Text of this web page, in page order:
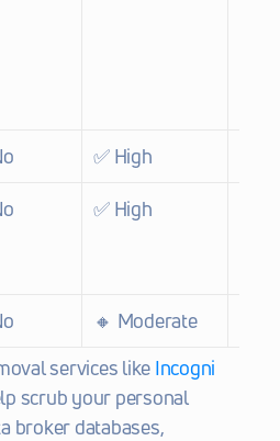
✅ High
✅ High
🔸 Moderate
services like Incogni
scrub your personal
broker databases,